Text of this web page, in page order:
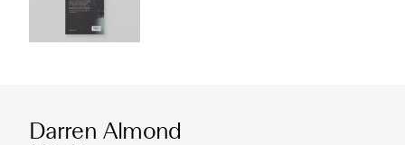
Darren Almond